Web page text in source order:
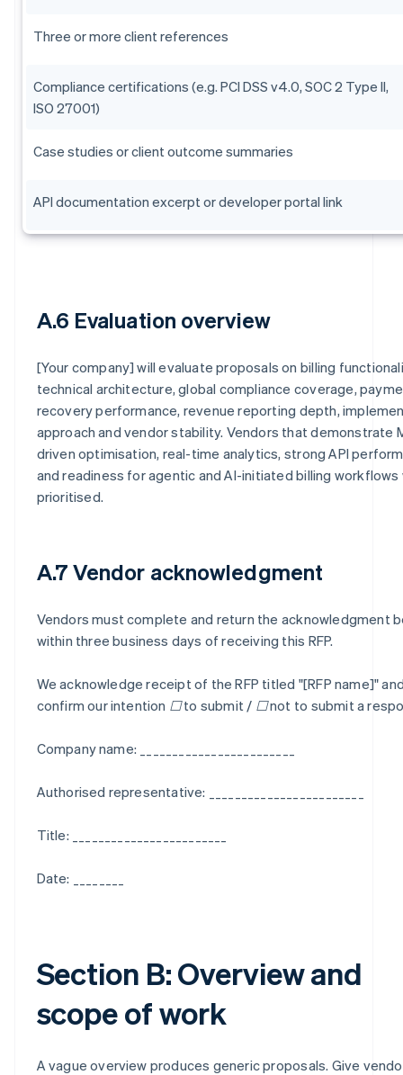
Three or more client references
Compliance certifications (e.g. PCI DSS v4.0, SOC 2 Type II,
ISO 27001)
Case studies or client outcome summaries
API documentation excerpt or developer portal link
A.6 Evaluation overview
[Your company] will evaluate proposals on billing
technical architecture, global compliance coverage,
recovery performance, revenue reporting depth,
approach and vendor stability. Vendors that demonstrate
driven optimisation, real-time analytics, strong API
and readiness for agentic and AI-initiated billing workflows
prioritised.
A.7 Vendor acknowledgment
Vendors must complete and return the acknowledgment
within three business days of receiving this RFP.
We acknowledge receipt of the RFP titled "[RFP name]"
confirm our intention ☐ to submit / ☐ not to submit a
Company name: ________________________
Authorised representative: ________________________
Title: ________________________
Date: ________
Section B: Overview and
scope of work
A vague overview produces generic proposals. Give